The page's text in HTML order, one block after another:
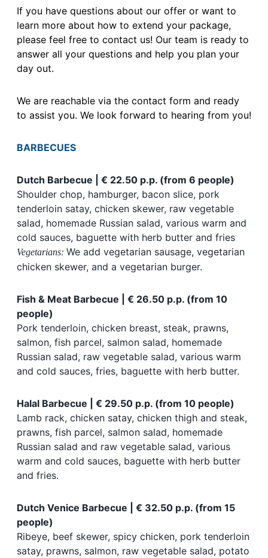
If you have questions about our offer or want to
learn more about how to extend your package,
please feel free to contact us! Our team is ready to
answer all your questions and help you plan your
day out.
We are reachable via the contact form and ready
to assist you. We look forward to hearing from you!
BARBECUES
Dutch Barbecue | € 22.50 p.p. (from 6 people)
Shoulder chop, hamburger, bacon slice, pork
tenderloin satay, chicken skewer, raw vegetable
salad, homemade Russian salad, various warm and
cold sauces, baguette with herb butter and fries
Vegetarians: We add vegetarian sausage, vegetarian
chicken skewer, and a vegetarian burger.
Fish & Meat Barbecue | € 26.50 p.p. (from 10
people)
Pork tenderloin, chicken breast, steak, prawns,
salmon, fish parcel, salmon salad, homemade
Russian salad, raw vegetable salad, various warm
and cold sauces, fries, baguette with herb butter.
Halal Barbecue | € 29.50 p.p. (from 10 people)
Lamb rack, chicken satay, chicken thigh and steak,
prawns, fish parcel, salmon salad, homemade
Russian salad and raw vegetable salad, various
warm and cold sauces, baguette with herb butter
and fries.
Dutch Venice Barbecue | € 32.50 p.p. (from 15
people)
Ribeye, beef skewer, spicy chicken, pork tenderloin
satay, prawns, salmon, raw vegetable salad, potato